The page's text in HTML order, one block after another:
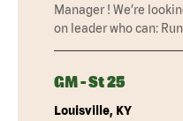
Manager ! We’re
on leader who can:
GM - St 25
Louisville, KY